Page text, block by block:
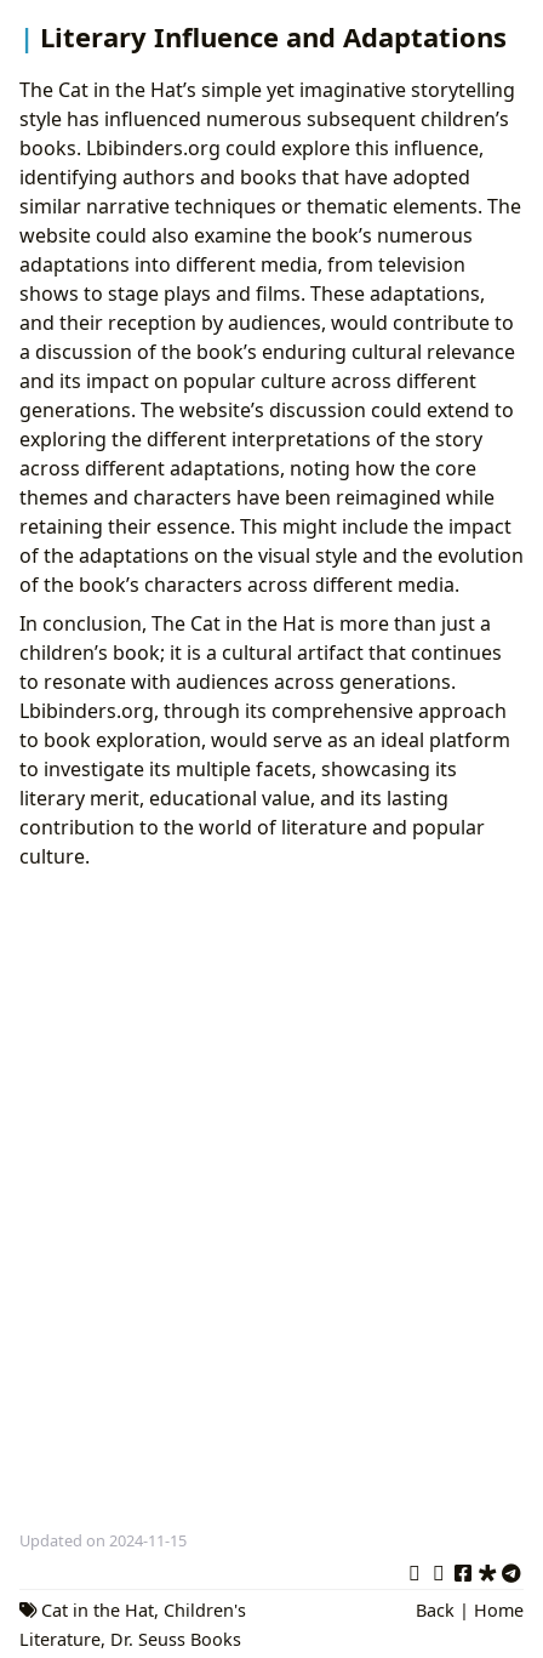
Literary Influence and Adaptations
The Cat in the Hat’s simple yet imaginative storytelling
style has influenced numerous subsequent children’s
books. Lbibinders.org could explore this influence,
identifying authors and books that have adopted
similar narrative techniques or thematic elements. The
website could also examine the book’s numerous
adaptations into different media, from television
shows to stage plays and films. These adaptations,
and their reception by audiences, would contribute to
a discussion of the book’s enduring cultural relevance
and its impact on popular culture across different
generations. The website’s discussion could extend to
exploring the different interpretations of the story
across different adaptations, noting how the core
themes and characters have been reimagined while
retaining their essence. This might include the impact
of the adaptations on the visual style and the evolution
of the book’s characters across different media.
In conclusion, The Cat in the Hat is more than just a
children’s book; it is a cultural artifact that continues
to resonate with audiences across generations.
Lbibinders.org, through its comprehensive approach
to book exploration, would serve as an ideal platform
to investigate its multiple facets, showcasing its
literary merit, educational value, and its lasting
contribution to the world of literature and popular
culture.
Updated on 2024-11-15
Cat in the Hat, Children's
Literature, Dr. Seuss Books
Back | Home